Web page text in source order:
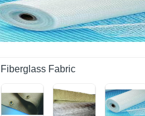
Fiberglass Fabric